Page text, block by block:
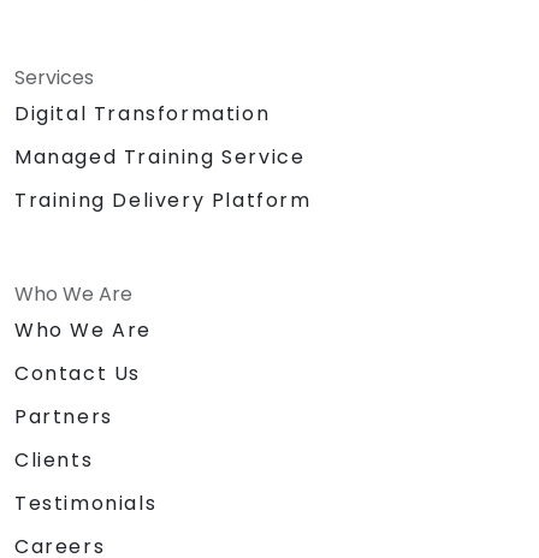
Services
Digital Transformation
Managed Training Service
Training Delivery Platform
Who We Are
Who We Are
Contact Us
Partners
Clients
Testimonials
Careers